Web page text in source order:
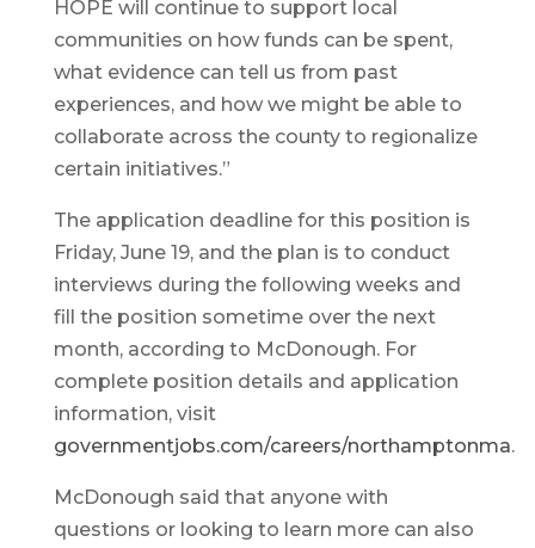
HOPE will continue to support local
communities on how funds can be spent,
what evidence can tell us from past
experiences, and how we might be able to
collaborate across the county to regionalize
certain initiatives.”
The application deadline for this position is
Friday, June 19, and the plan is to conduct
interviews during the following weeks and
fill the position sometime over the next
month, according to McDonough. For
complete position details and application
information, visit
governmentjobs.com/careers/northamptonma.
McDonough said that anyone with
questions or looking to learn more can also